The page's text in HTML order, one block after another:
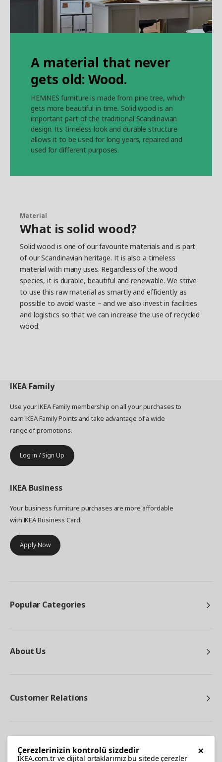
A material that never
gets old: Wood.
HEMNES furniture is made from pine tree, which
gets more beautiful in time. Solid wood is an
important part of the traditional Scandinavian
design. Its timeless look and durable structure
allows it to be used for long years, repaired and
used for different purposes.
Material
What is solid wood?
Solid wood is one of our favourite materials and is part
of our Scandinavian heritage. It is also a timeless
material with many uses. Regardless of the wood
species, it is durable, beautiful and renewable. We strive
to use this raw material as smartly and efficiently as
possible to avoid waste – and we also invest in facilities
and logistics so that we can increase the use of recycled
wood.
IKEA Family
Use your IKEA Family membership on all your purchases to
earn IKEA Family Points and take advantage of a wide
range of promotions.
Log in / Sign Up
IKEA Business
Your business furniture purchases are more affordable
with IKEA Business Card.
Apply Now
Popular Categories
About Us
Customer Relations
×
Çerezlerinizin kontrolü sizdedir
IKEA.com.tr ve dijital ortaklarımız bu sitede çerezler